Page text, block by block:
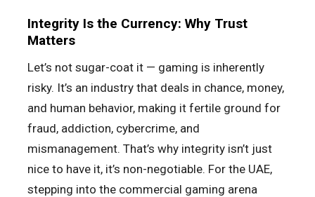
Integrity Is the Currency: Why Trust
Matters
Let’s not sugar-coat it — gaming is inherently
risky. It’s an industry that deals in chance, money,
and human behavior, making it fertile ground for
fraud, addiction, cybercrime, and
mismanagement. That’s why integrity isn’t just
nice to have it, it’s non-negotiable. For the UAE,
stepping into the commercial gaming arena